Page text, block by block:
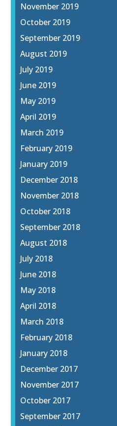
November 2019
October 2019
September 2019
August 2019
July 2019
June 2019
May 2019
April 2019
March 2019
February 2019
January 2019
December 2018
November 2018
October 2018
September 2018
August 2018
July 2018
June 2018
May 2018
April 2018
March 2018
February 2018
January 2018
December 2017
November 2017
October 2017
September 2017